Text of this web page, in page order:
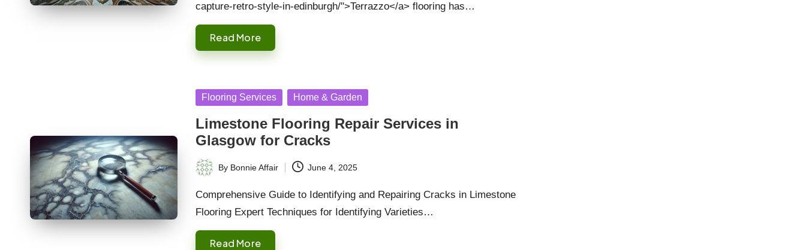
capture-retro-style-in-edinburgh/">Terrazzo</a> flooring has…
Read More
Posted
Flooring Services Home & Garden
Limestone Flooring Repair Services in
Glasgow for Cracks
Posted
by
By Bonnie Affair June 4, 2025
Comprehensive Guide to Identifying and Repairing Cracks in Limestone
Flooring Expert Techniques for Identifying Varieties…
Read More